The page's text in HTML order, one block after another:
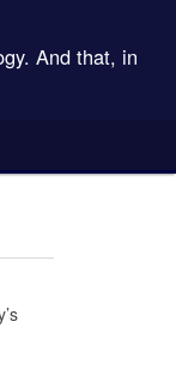
And that, in